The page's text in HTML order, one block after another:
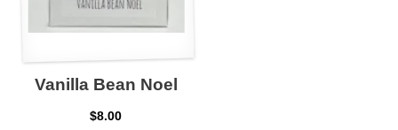
Vanilla Bean Noel
$8.00